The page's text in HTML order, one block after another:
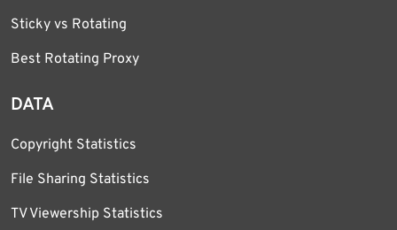
Sticky vs Rotating
Best Rotating Proxy
DATA
Copyright Statistics
File Sharing Statistics
TV Viewership Statistics